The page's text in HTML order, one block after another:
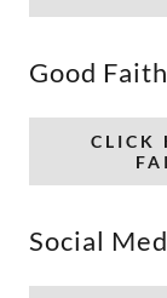
Good
CLICK
Social